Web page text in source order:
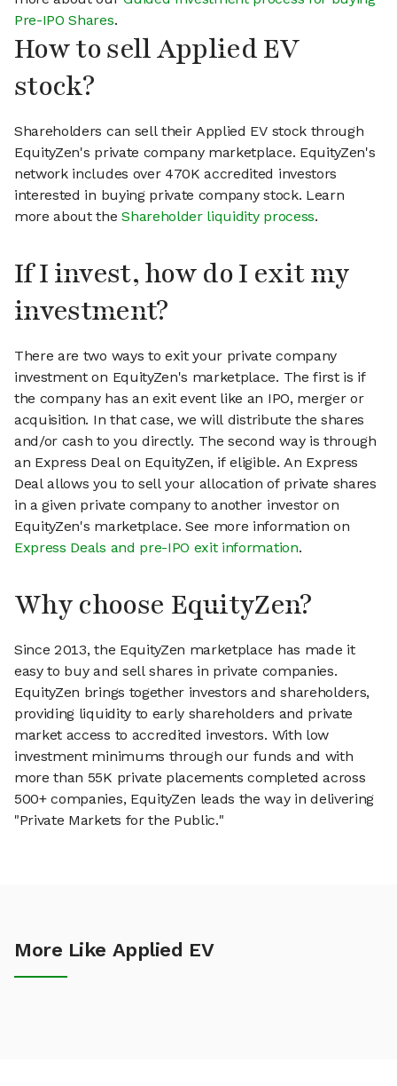
Pre-IPO Shares.
How to sell Applied EV
stock?
Shareholders can sell their Applied EV stock through
EquityZen's private company marketplace. EquityZen's
network includes over 470K accredited investors
interested in buying private company stock. Learn
more about theShareholder liquidity process.
If I invest, how do I exit my
investment?
There are two ways to exit your private company
investment on EquityZen's marketplace. The first is if
the company has an exit event like an IPO, merger or
acquisition. In that case, we will distribute the shares
and/or cash to you directly. The second way is through
an Express Deal on EquityZen, if eligible. An Express
Deal allows you to sell your allocation of private shares
in a given private company to another investor on
EquityZen's marketplace. See more information on
Express Deals and pre-IPO exit information.
Why choose EquityZen?
Since 2013, the EquityZen marketplace has made it
easy to buy and sell shares in private companies.
EquityZen brings together investors and shareholders,
providing liquidity to early shareholders and private
market access to accredited investors. With low
investment minimums through our funds and with
more than 55K private placements completed across
500+ companies, EquityZen leads the way in delivering
"Private Markets for the Public."
More Like Applied EV